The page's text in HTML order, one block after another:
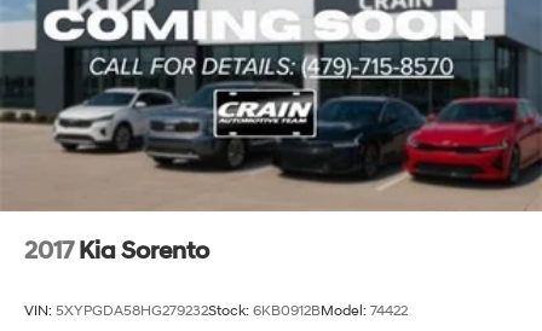
2017 Kia Sorento
VIN: 5XYPGDA58HG279232Stock: 6KB0912BModel: 74422